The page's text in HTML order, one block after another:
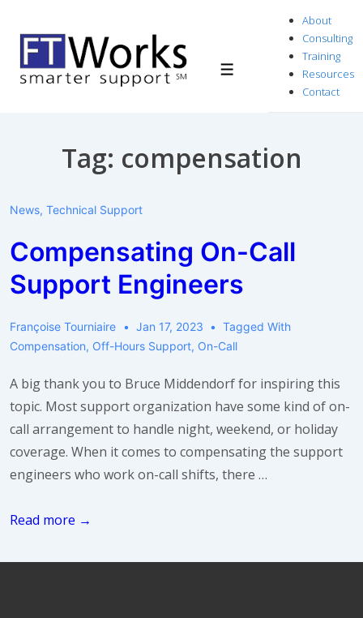
Skip
Main
Menu
About
Consulting
Training
Resources
Contact
Tag: compensation
News, Technical Support
Compensating On-Call
Support Engineers
Françoise Tourniaire Jan 17, 2023
Tagged With
Compensation, Off-Hours Support, On-Call
A big thank you to Bruce Middendorf for inspiring this
topic. Most support organization have some kind of on-
call arrangement to handle night, weekend, or holiday
coverage. When it comes to compensating the support
engineers who work on-call shifts, there …
Compensating
Call
Read more →